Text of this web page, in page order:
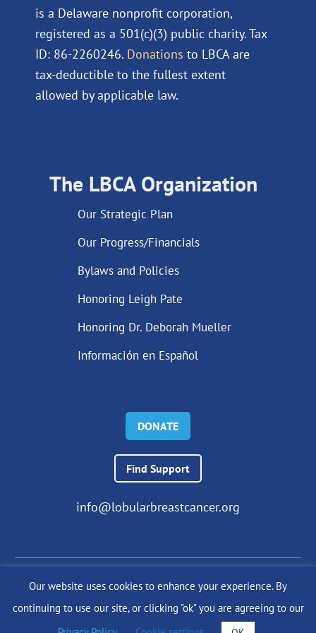
is a Delaware nonprofit corporation,
registered as a 501(c)(3) public charity. Tax
ID: 86-2260246. Donations to LBCA are
tax-deductible to the fullest extent
allowed by applicable law.
The LBCA Organization
Our Strategic Plan
Our Progress/Financials
Bylaws and Policies
Honoring Leigh Pate
Honoring Dr. Deborah Mueller
Información en Español
DONATE
Find Support
info@lobularbreastcancer.org
© 2024 The Lobular Breast Cancer Alliance Inc. |Privacy Policy
|Terms of Use|State Fundraising Notices
Site by SuzanneHarrisonWeb.com
Our website uses cookies to enhance your experience. By
continuing to use our site, or clicking "ok" you are agreeing to our